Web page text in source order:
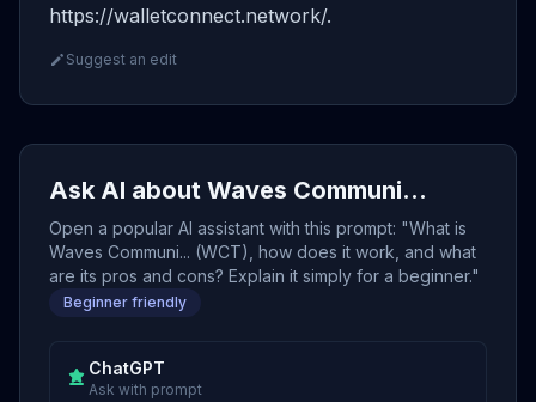
https://walletconnect.network/.
Suggest an edit
Ask AI about Waves Communi...
Open a popular AI assistant with this prompt: "What is
Waves Communi... (WCT), how does it work, and what
are its pros and cons? Explain it simply for a beginner."
Beginner friendly
ChatGPT
Ask with prompt